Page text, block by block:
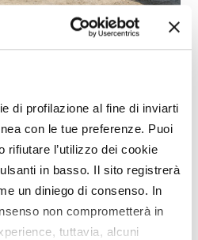
di profilazione al fine di inviarti
con le tue preferenze. Puoi
rifiutare l’utilizzo dei cookie
in basso. Il sito registrerà
un diniego di consenso. In
non comprometterà in
tuttavia, alcuni
expands its
also depends on the
of fuels. At
a company
of equipment for
and storage of fuels,
for the...